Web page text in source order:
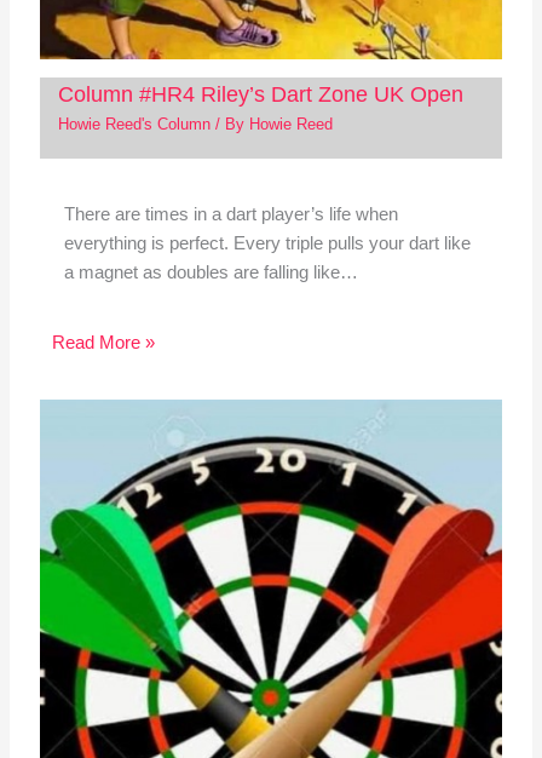
Column #HR4 Riley’s Dart Zone UK Open
Howie Reed's Column/ By Howie Reed
There are times in a dart player’s life when
everything is perfect. Every triple pulls your dart like
a magnet as doubles are falling like…
Read More »